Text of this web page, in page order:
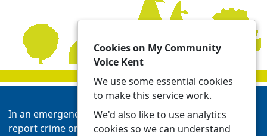
In an emergency always call 999 or visit our website to
report crime online -Report | Kent Police
Cookies on My Community
Voice Kent
We use some essential cookies
to make this service work.
We'd also like to use analytics
cookies so we can understand